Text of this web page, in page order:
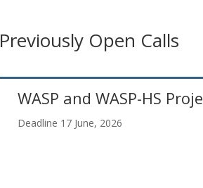
Previously Open Calls
WASP and WASP-HS
Deadline 17 June, 2026